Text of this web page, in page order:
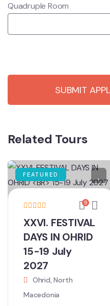
Quadruple Room
SUBMIT
Related Tours
FEATURED
9
XXVI. FESTIVAL
DAYS IN OHRID
15-19 July
2027
Ohrid, North
Macedonia